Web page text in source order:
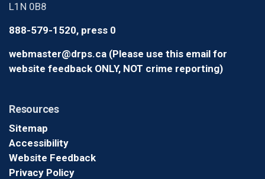
L1N 0B8
888-579-1520, press 0
webmaster@drps.ca (Please use this email for
website feedback ONLY, NOT crime reporting)
Resources
Sitemap
Accessibility
Website Feedback
Privacy Policy